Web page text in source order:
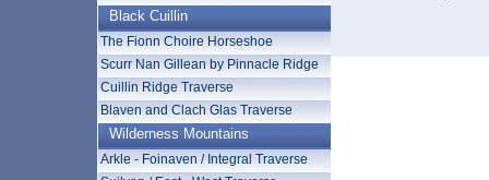
Black Cuillin
The Fionn Choire Horseshoe
Scurr Nan Gillean by Pinnacle Ridge
Cuillin Ridge Traverse
Blaven and Clach Glas Traverse
Wilderness Mountains
Arkle - Foinaven / Integral Traverse